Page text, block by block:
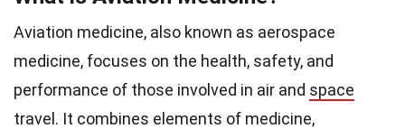
Aviation medicine, also known as aerospace
medicine, focuses on the health, safety, and
performance of those involved in air and space
travel. It combines elements of medicine,